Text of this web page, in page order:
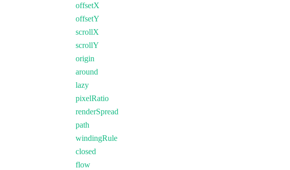
offsetX
offsetY
scrollX
scrollY
origin
around
lazy
pixelRatio
renderSpread
path
windingRule
closed
flow